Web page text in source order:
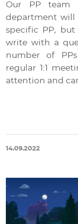
Our PP team
department will
specific PP,
write with a
number of
regular 1:1
attention and
14.09.2022